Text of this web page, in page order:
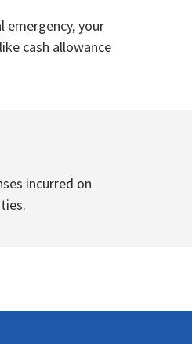
emergency, your
cash allowance
incurred on